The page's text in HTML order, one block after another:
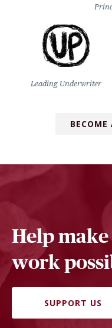
Leading Underwriter
BECOME
Help
work
SUPPORT US